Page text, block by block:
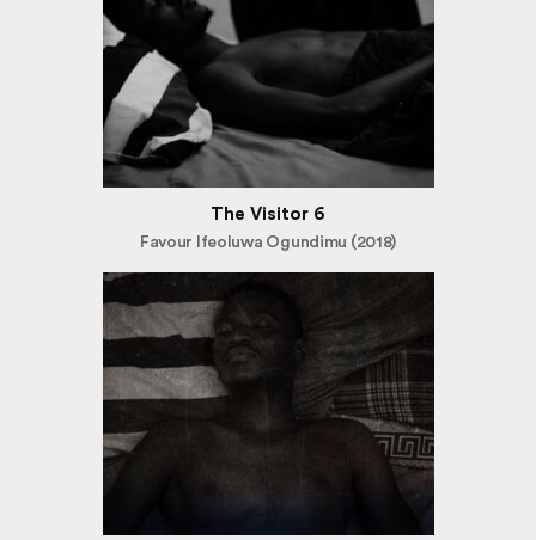
The Visitor 6
Favour Ifeoluwa Ogundimu (2018)